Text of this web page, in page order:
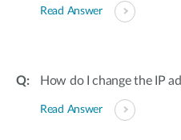
Read Answer
How do I change the IP
Read Answer